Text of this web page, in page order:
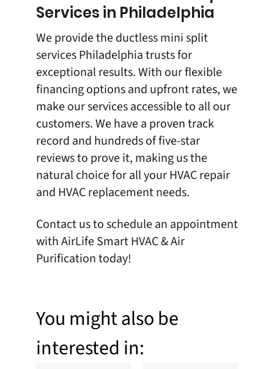
Services in Philadelphia
We provide the ductless mini split
services Philadelphia trusts for
exceptional results. With our flexible
financing options and upfront rates, we
make our services accessible to all our
customers. We have a proven track
record and hundreds of five-star
reviews to prove it, making us the
natural choice for all your HVAC repair
and HVAC replacement needs.
Contact usto schedule an appointment
withAirLife Smart HVAC & Air
Purificationtoday!
You might also be
interested in: